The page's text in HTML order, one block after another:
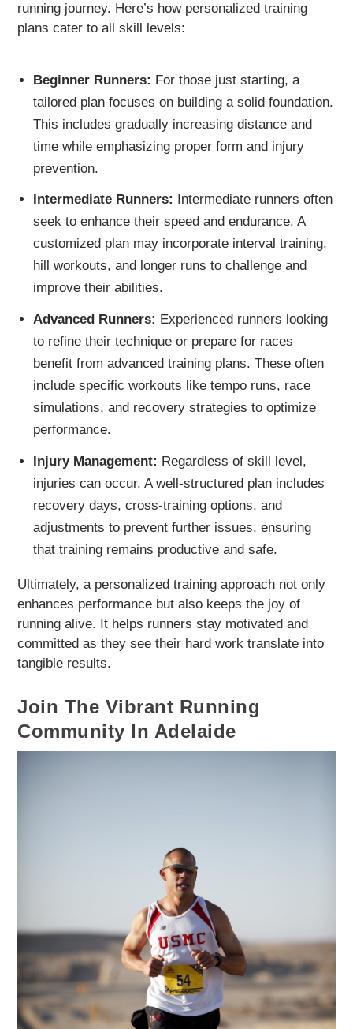
running journey. Here’s how personalized training
plans cater to all skill levels:
Beginner Runners: For those just starting, a
tailored plan focuses on building a solid foundation.
This includes gradually increasing distance and
time while emphasizing proper form and injury
prevention.
Intermediate Runners: Intermediate runners often
seek to enhance their speed and endurance. A
customized plan may incorporate interval training,
hill workouts, and longer runs to challenge and
improve their abilities.
Advanced Runners: Experienced runners looking
to refine their technique or prepare for races
benefit from advanced training plans. These often
include specific workouts like tempo runs, race
simulations, and recovery strategies to optimize
performance.
Injury Management: Regardless of skill level,
injuries can occur. A well-structured plan includes
recovery days, cross-training options, and
adjustments to prevent further issues, ensuring
that training remains productive and safe.
Ultimately, a personalized training approach not only
enhances performance but also keeps the joy of
running alive. It helps runners stay motivated and
committed as they see their hard work translate into
tangible results.
Join The Vibrant Running
Community In Adelaide